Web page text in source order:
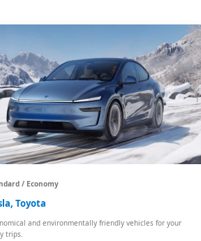
/ Economy
Toyota
and environmentally friendly vehicles for your
trips.